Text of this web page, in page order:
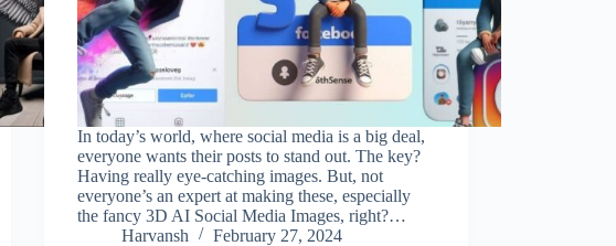
In today’s world, where social media is a big deal,
everyone wants their posts to stand out. The key?
Having really eye-catching images. But, not
everyone’s an expert at making these, especially
the fancy 3D AI Social Media Images, right?…
Harvansh
February 27, 2024